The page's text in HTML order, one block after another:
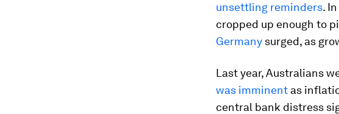
unsettling reminders.
cropped up enough to
Germany surged, as
Last year, Australians
was imminent as
central bank distress